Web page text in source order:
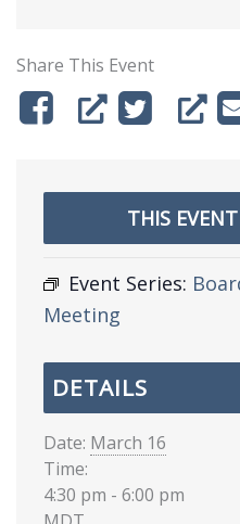
Share This Event
THIS
Event Series:
Meeting
DETAILS
Date: March 16
Time:
4:30 pm - 6:00 pm